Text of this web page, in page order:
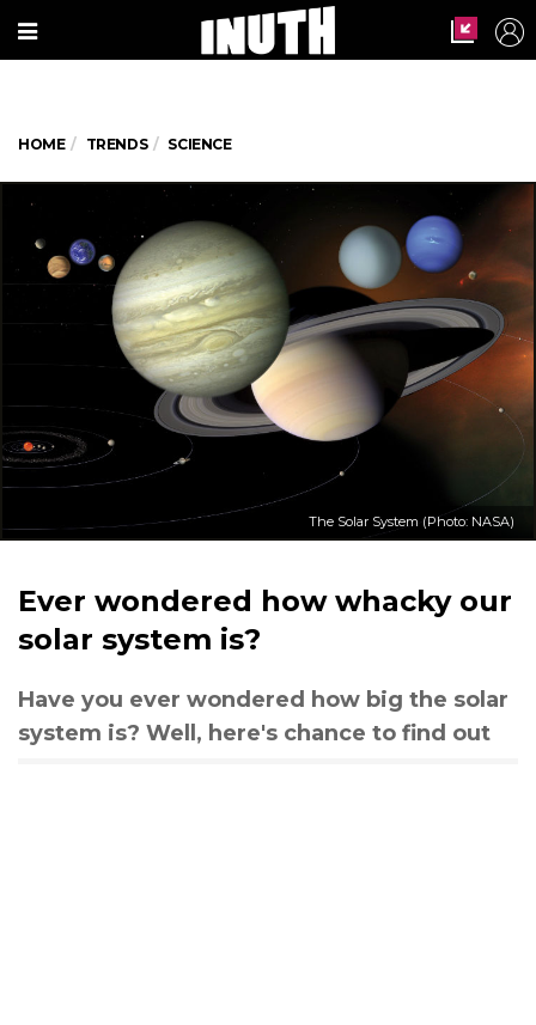
HOME TRENDS SCIENCE
The Solar System (Photo: NASA)
Ever wondered how whacky our
solar system is?
Have you ever wondered how big the solar
system is? Well, here's chance to find out